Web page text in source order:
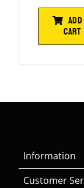
ADD
CART
Information
Customer